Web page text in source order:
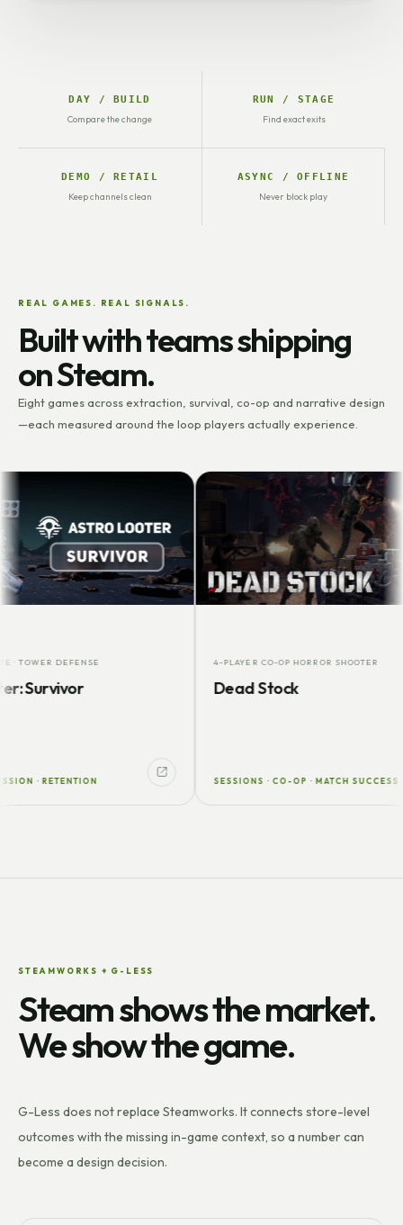
DAY / BUILD
Compare the change
RUN / STAGE
Find exact exits
DEMO / RETAIL
Keep channels clean
ASYNC / OFFLINE
Never block play
REAL GAMES. REAL SIGNALS.
Built with teams shipping
on Steam.
Eight games across extraction, survival, co-op and narrative design
—each measured around the loop players actually experience.
DEFENSE
RETENTION
4-PLAYER CO-OP HORROR SHOOTER
Dead Stock
SESSIONS · CO-OP · MATCH SUCCESS
STEAMWORKS + G-LESS
Steam shows the market.
We show the game.
G-Less does not replace Steamworks. It connects store-level
outcomes with the missing in-game context, so a number can
become a design decision.